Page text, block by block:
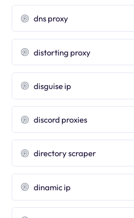
dns proxy
distorting proxy
disguise ip
discord proxies
directory scraper
dinamic ip